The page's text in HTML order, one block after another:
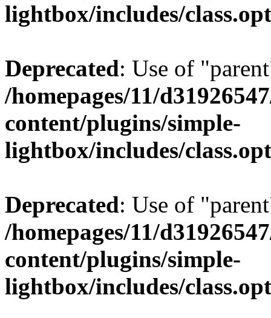
lightbox/includes/
Deprecated: Use of
/homepages/11/
content/plugins/simple-
lightbox/includes/
Deprecated: Use of
/homepages/11/
content/plugins/simple-
lightbox/includes/